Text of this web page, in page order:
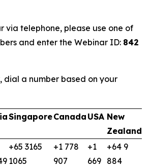
via telephone, please use one of
and enter the Webinar ID: 842
dial a number based on your
SingaporeCanada USA New
Zealand
+65 3165
1065
+1 778
907
+1
669
+64 9
884